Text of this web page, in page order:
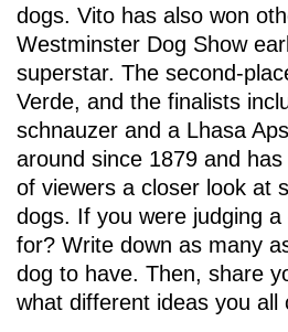
dogs. Vito has also won
Westminster Dog Show
superstar. The second-
Verde, and the finalists
schnauzer and a Lhasa
around since 1879 and
of viewers a closer look at
dogs. If you were judging
for? Write down as many
dog to have. Then, share
what different ideas you all